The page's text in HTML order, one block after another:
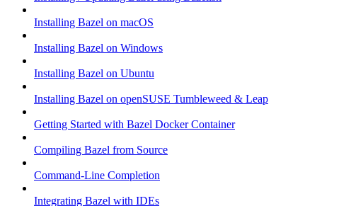
Installing Bazel on macOS
Installing Bazel on Windows
Installing Bazel on Ubuntu
Installing Bazel on openSUSE Tumbleweed & Leap
Getting Started with Bazel Docker Container
Compiling Bazel from Source
Command-Line Completion
Integrating Bazel with IDEs